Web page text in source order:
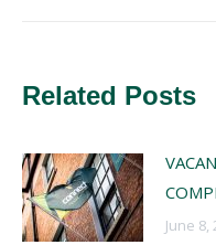
Related Posts
June 8,